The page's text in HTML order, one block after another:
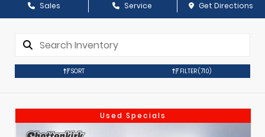
Sales Service Get Directions
SORT FILTER(710)
Used Specials